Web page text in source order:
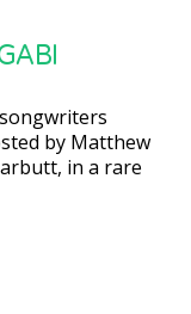
by Matthew
in a rare